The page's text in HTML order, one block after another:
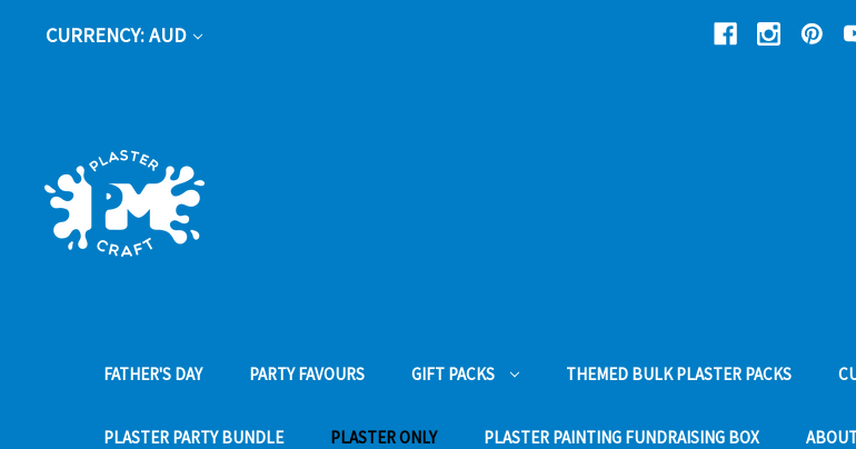
CURRENCY: AUD
FATHER'S DAY PARTY FAVOURS GIFT PACKS THEMED BULK PLASTER PACKS
PLASTER PARTY BUNDLE PLASTER ONLY PLASTER PAINTING FUNDRAISING BOX